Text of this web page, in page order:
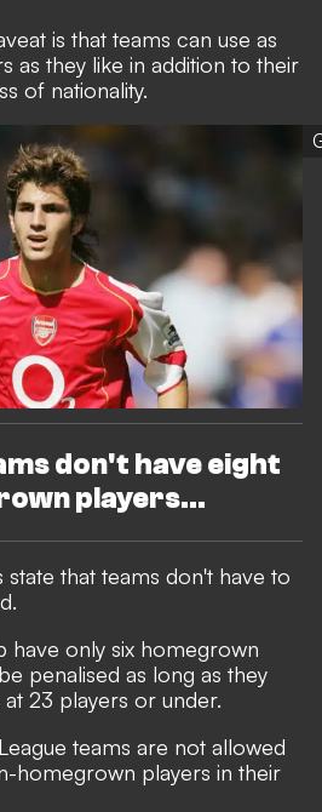
is that teams can use as
as they like in addition to their
of nationality.
don't have eight
players...
that teams don't have to
have only six homegrown
penalised as long as they
23 players or under.
teams are not allowed
homegrown players in their